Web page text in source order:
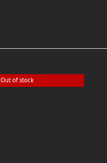
Out of stock